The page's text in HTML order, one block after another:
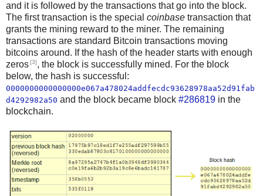
and it is followed by the transactions that go into the block.
The first transaction is the special coinbase transaction that
grants the mining reward to the miner. The remaining
transactions are standard Bitcoin transactions moving
bitcoins around. If the hash of the header starts with enough
zeros[3], the block is successfully mined. For the block
below, the hash is successful:
0000000000000000e067a478024addfecdc93628978aa52d91fab
d4292982a50 and the block became block #286819 in the
blockchain.